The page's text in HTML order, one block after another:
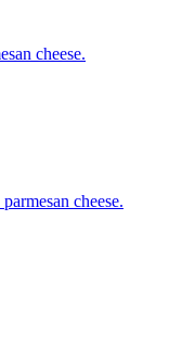
cheese.
cheese.